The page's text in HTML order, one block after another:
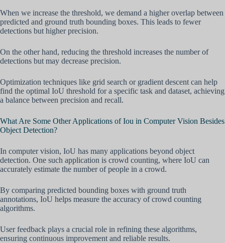
When we increase the threshold, we demand a higher overlap between
predicted and ground truth bounding boxes. This leads to fewer
detections but higher precision.
On the other hand, reducing the threshold increases the number of
detections but may decrease precision.
Optimization techniques like grid search or gradient descent can help
find the optimal IoU threshold for a specific task and dataset, achieving
a balance between precision and recall.
What Are Some Other Applications of Iou in Computer Vision Besides
Object Detection?
In computer vision, IoU has many applications beyond object
detection. One such application is crowd counting, where IoU can
accurately estimate the number of people in a crowd.
By comparing predicted bounding boxes with ground truth
annotations, IoU helps measure the accuracy of crowd counting
algorithms.
User feedback plays a crucial role in refining these algorithms,
ensuring continuous improvement and reliable results.